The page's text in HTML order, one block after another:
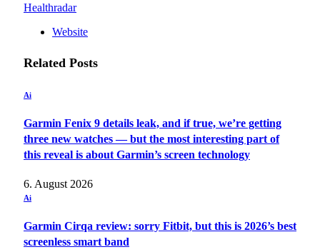
Healthradar
Website
Related Posts
Ai
Garmin Fenix 9 details leak, and if true, we’re getting
three new watches — but the most interesting part of
this reveal is about Garmin’s screen technology
6. August 2026
Ai
Garmin Cirqa review: sorry Fitbit, but this is 2026’s best
screenless smart band